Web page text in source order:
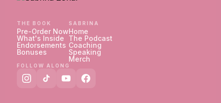
THE BOOK
Pre-Order Now
What's Inside
Endorsements
Bonuses
SABRINA
Home
The Podcast
Coaching
Speaking
Merch
FOLLOW ALONG